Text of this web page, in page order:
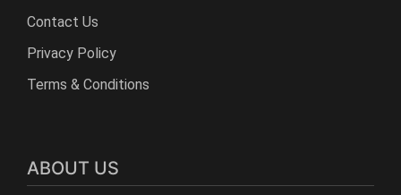
Contact Us
Privacy Policy
Terms & Conditions
ABOUT US